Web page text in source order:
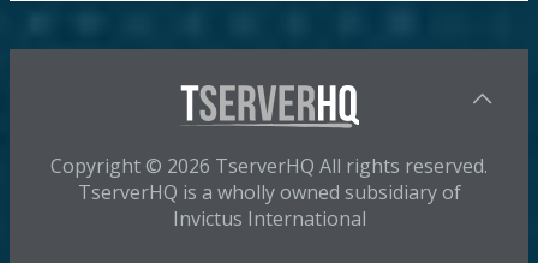
Copyright © 2026 TserverHQ All rights reserved.
TserverHQ is a wholly owned subsidiary of
Invictus International